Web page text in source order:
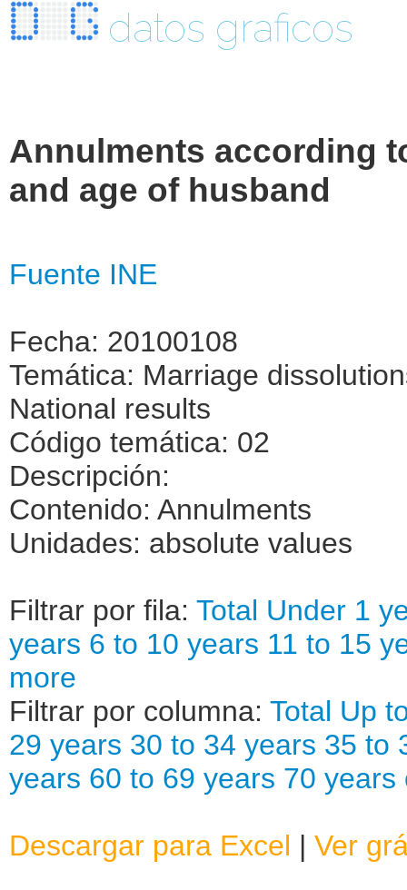
datos graficos
Annulments according
and age of husband
Fuente INE
Fecha: 20100108
Temática: Marriage
National results
Código temática: 02
Descripción:
Contenido: Annulments
Unidades: absolute values
Filtrar por fila: Total Under 1
years 6 to 10 years 11 to 15
more
Filtrar por columna: Total Up
29 years 30 to 34 years 35 to
years 60 to 69 years 70 years
Descargar para Excel | Ver